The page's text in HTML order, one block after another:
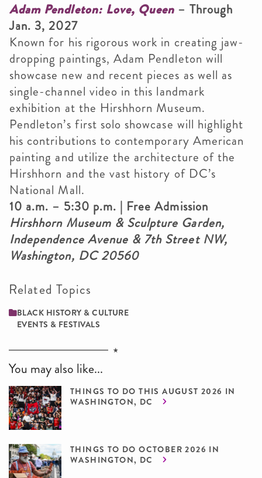
Adam Pendleton: Love, Queen – Through
Jan. 3, 2027
Known for his rigorous work in creating jaw-
dropping paintings, Adam Pendleton will
showcase new and recent pieces as well as
single-channel video in this landmark
exhibition at the Hirshhorn Museum.
Pendleton’s first solo showcase will highlight
his contributions to contemporary American
painting and utilize the architecture of the
Hirshhorn and the vast history of DC’s
National Mall.
10 a.m. – 5:30 p.m. | Free Admission
Hirshhorn Museum & Sculpture Garden,
Independence Avenue & 7th Street NW,
Washington, DC 20560
Related Topics
BLACK HISTORY & CULTURE
EVENTS & FESTIVALS
You may also like...
THINGS TO DO THIS AUGUST 2026 IN
WASHINGTON, DC
THINGS TO DO OCTOBER 2026 IN
WASHINGTON, DC